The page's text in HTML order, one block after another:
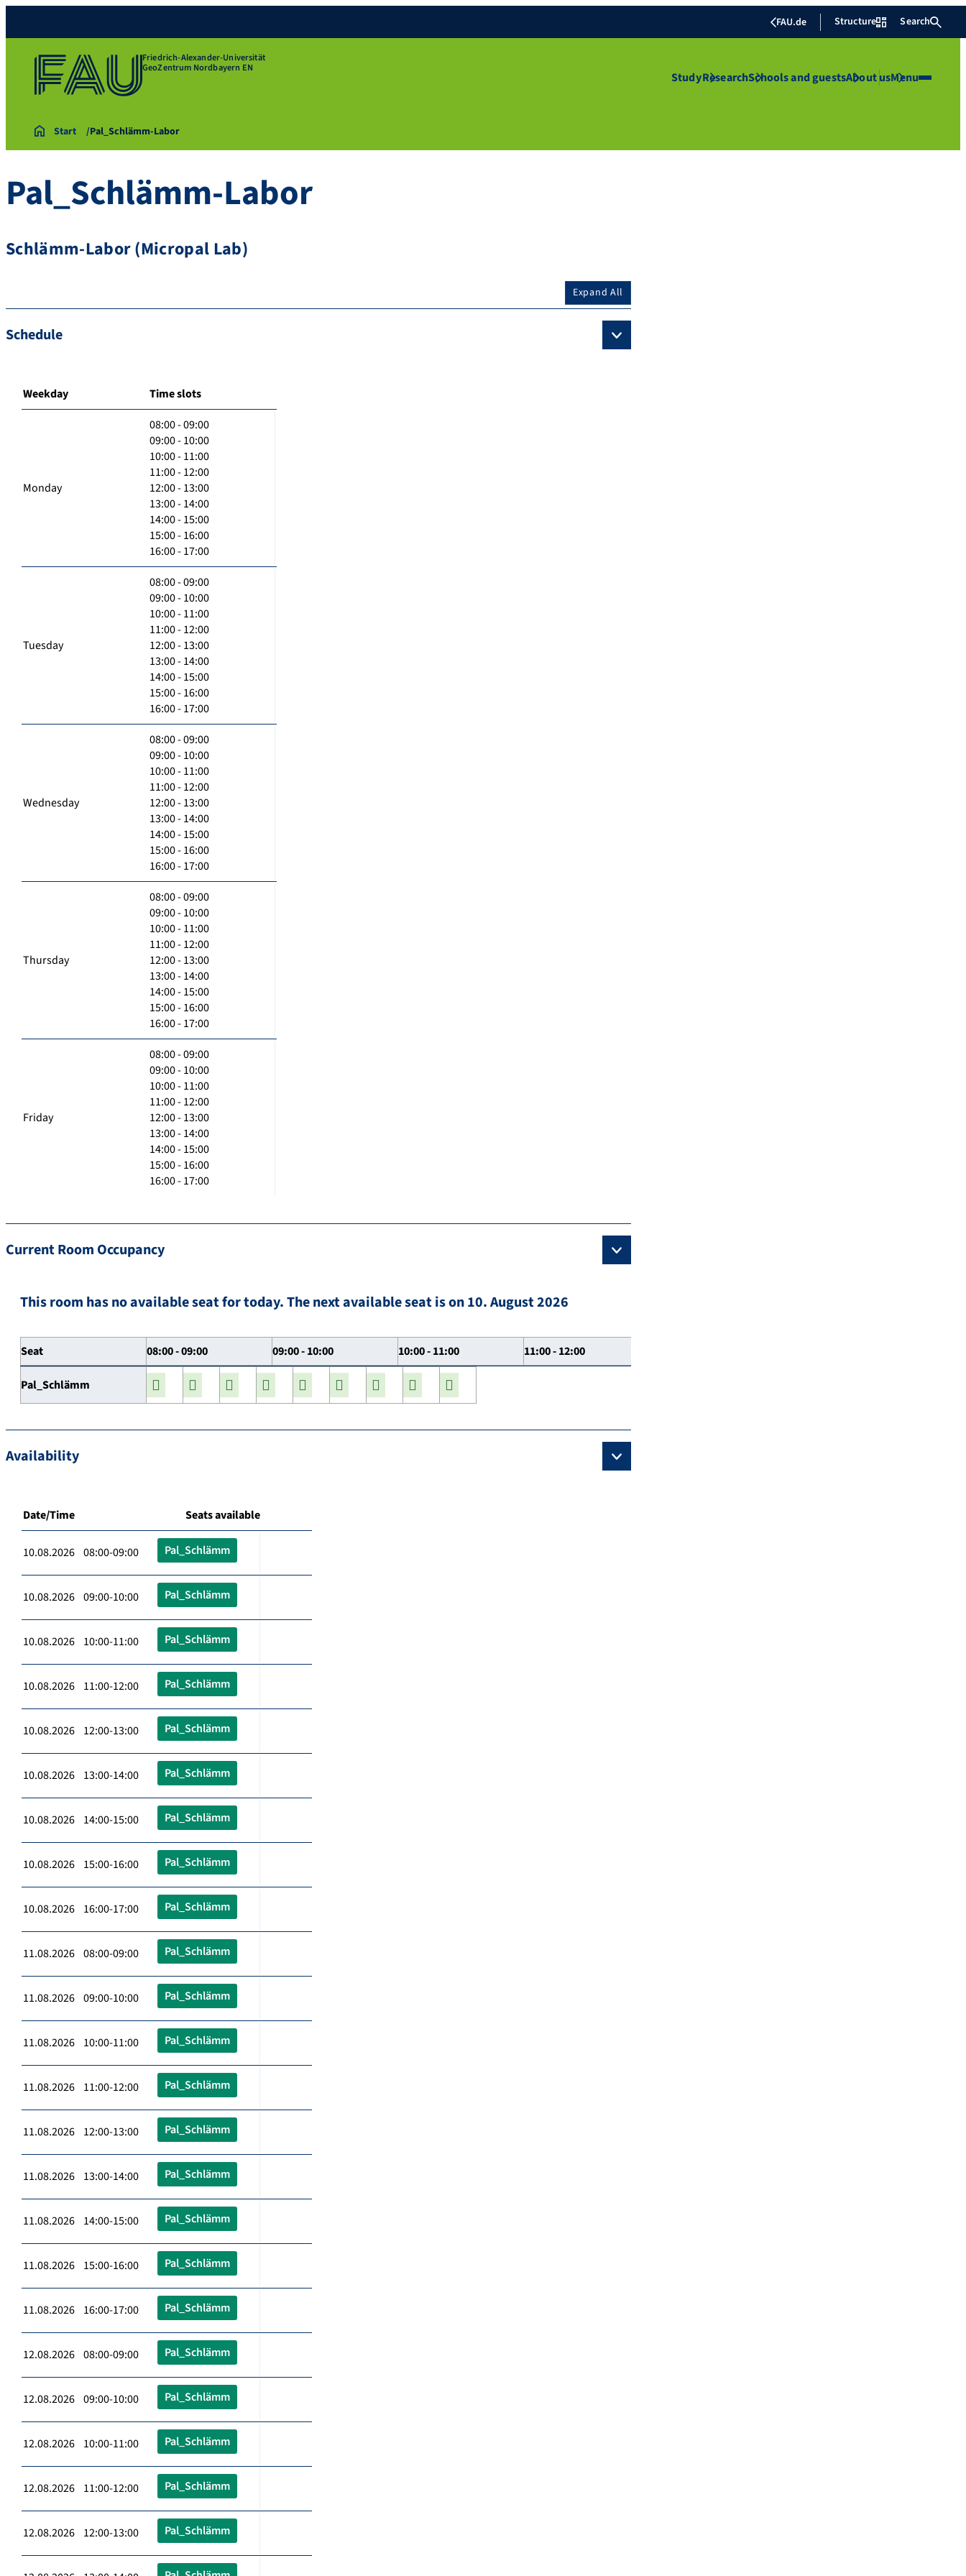
FAU.de Structure Search
Friedrich-Alexander-Universität
GeoZentrum Nordbayern EN
StudyResearchSchools and guestsAbout usMenu
Start Pal_Schlämm-Labor
Pal_Schlämm-Labor
Schlämm-Labor (Micropal Lab)
Expand All
Schedule
Weekday Time slots
Monday
08:00 - 09:00
09:00 - 10:00
10:00 - 11:00
11:00 - 12:00
12:00 - 13:00
13:00 - 14:00
14:00 - 15:00
15:00 - 16:00
16:00 - 17:00
Tuesday
08:00 - 09:00
09:00 - 10:00
10:00 - 11:00
11:00 - 12:00
12:00 - 13:00
13:00 - 14:00
14:00 - 15:00
15:00 - 16:00
16:00 - 17:00
Wednesday
08:00 - 09:00
09:00 - 10:00
10:00 - 11:00
11:00 - 12:00
12:00 - 13:00
13:00 - 14:00
14:00 - 15:00
15:00 - 16:00
16:00 - 17:00
Thursday
08:00 - 09:00
09:00 - 10:00
10:00 - 11:00
11:00 - 12:00
12:00 - 13:00
13:00 - 14:00
14:00 - 15:00
15:00 - 16:00
16:00 - 17:00
Friday
08:00 - 09:00
09:00 - 10:00
10:00 - 11:00
11:00 - 12:00
12:00 - 13:00
13:00 - 14:00
14:00 - 15:00
15:00 - 16:00
16:00 - 17:00
Current Room Occupancy
This room has no available seat for today. The next available seat is on 10. August 2026
Seat 08:00 - 09:00 09:00 - 10:00 10:00 - 11:00 11:00 - 12:00
Pal_Schlämm
Availability
Date/Time Seats available
10.08.2026 08:00-09:00 Pal_Schlämm
10.08.2026 09:00-10:00 Pal_Schlämm
10.08.2026 10:00-11:00 Pal_Schlämm
10.08.2026 11:00-12:00 Pal_Schlämm
10.08.2026 12:00-13:00 Pal_Schlämm
10.08.2026 13:00-14:00 Pal_Schlämm
10.08.2026 14:00-15:00 Pal_Schlämm
10.08.2026 15:00-16:00 Pal_Schlämm
10.08.2026 16:00-17:00 Pal_Schlämm
11.08.2026 08:00-09:00 Pal_Schlämm
11.08.2026 09:00-10:00 Pal_Schlämm
11.08.2026 10:00-11:00 Pal_Schlämm
11.08.2026 11:00-12:00 Pal_Schlämm
11.08.2026 12:00-13:00 Pal_Schlämm
11.08.2026 13:00-14:00 Pal_Schlämm
11.08.2026 14:00-15:00 Pal_Schlämm
11.08.2026 15:00-16:00 Pal_Schlämm
11.08.2026 16:00-17:00 Pal_Schlämm
12.08.2026 08:00-09:00 Pal_Schlämm
12.08.2026 09:00-10:00 Pal_Schlämm
12.08.2026 10:00-11:00 Pal_Schlämm
12.08.2026 11:00-12:00 Pal_Schlämm
12.08.2026 12:00-13:00 Pal_Schlämm